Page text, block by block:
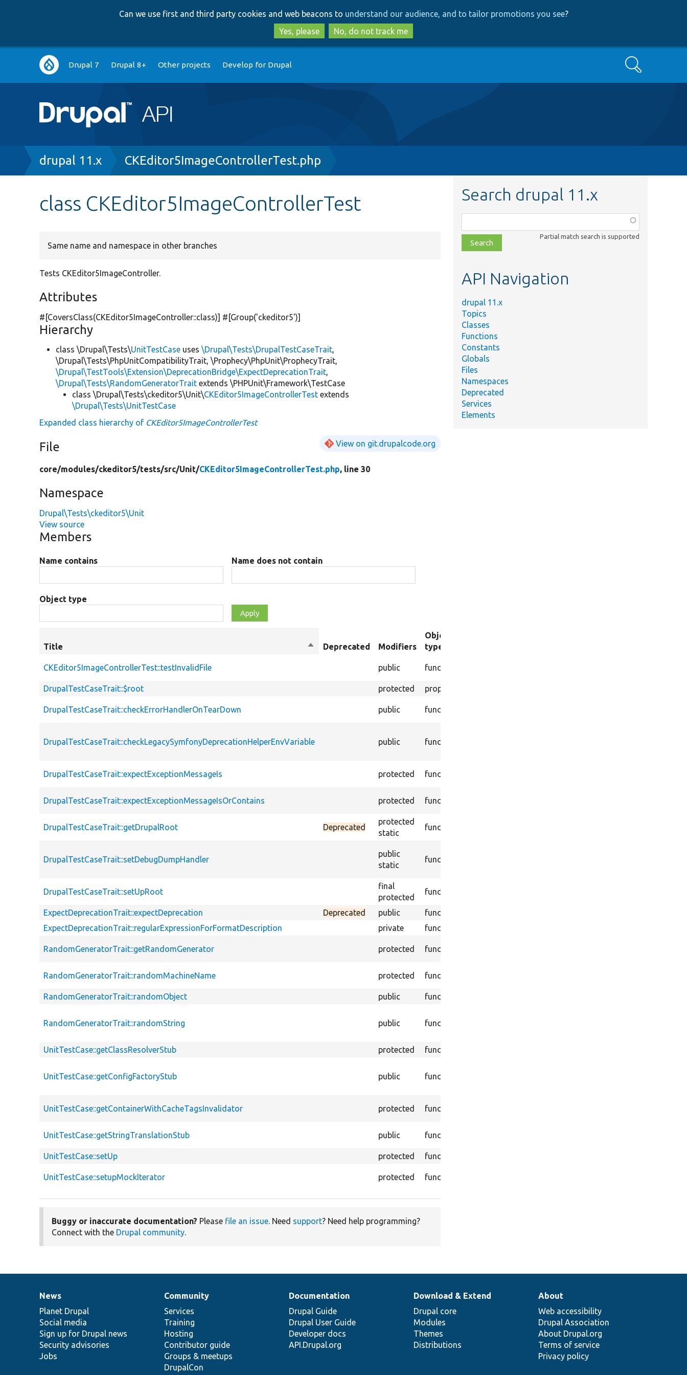
to
main
content
to
search
Can we use first and third party cookies and web beacons to understand our audience, and to tailor promotions you see?
Yes, please
No, do not track me
Main
navigation
Drupal 7 Drupal 8+ Other projects Develop for Drupal Search
Breadcrumb
drupal 11.x CKEditor5ImageControllerTest.php
class CKEditor5ImageControllerTest
Same name and namespace in other branches
Tests CKEditor5ImageController.
Attributes
#[CoversClass(CKEditor5ImageController::class)] #[Group('ckeditor5')]
Hierarchy
class \Drupal\Tests\UnitTestCase uses\Drupal\Tests\DrupalTestCaseTrait,
\Drupal\Tests\PhpUnitCompatibilityTrait, \Prophecy\PhpUnit\ProphecyTrait,
\Drupal\TestTools\Extension\DeprecationBridge\ExpectDeprecationTrait,
\Drupal\Tests\RandomGeneratorTrait extends \PHPUnit\Framework\TestCase
class \Drupal\Tests\ckeditor5\Unit\CKEditor5ImageControllerTest extends
\Drupal\Tests\UnitTestCase
Expanded class hierarchy of CKEditor5ImageControllerTest
File View on git.drupalcode.org
core/modules/ckeditor5/tests/src/Unit/CKEditor5ImageControllerTest.php, line 30
Namespace
Drupal\Tests\ckeditor5\Unit
View source
Members
Name contains Name does not contain
Object type
Title
SortDeprecated Modifiers
Object
type
CKEditor5ImageControllerTest::testInvalidFile public function
DrupalTestCaseTrait::$root
protected property
DrupalTestCaseTrait::checkErrorHandlerOnTearDown public function
DrupalTestCaseTrait::checkLegacySymfonyDeprecationHelperEnvVariable public function
DrupalTestCaseTrait::expectExceptionMessageIs protected function
DrupalTestCaseTrait::expectExceptionMessageIsOrContains protected function
DrupalTestCaseTrait::getDrupalRoot Deprecated
protected
static
function
DrupalTestCaseTrait::setDebugDumpHandler
public
static
function
DrupalTestCaseTrait::setUpRoot
final
protected
function
ExpectDeprecationTrait::expectDeprecation
Deprecated public function
ExpectDeprecationTrait::regularExpressionForFormatDescription
private function
RandomGeneratorTrait::getRandomGenerator protected function
RandomGeneratorTrait::randomMachineName protected function
RandomGeneratorTrait::randomObject
public function
RandomGeneratorTrait::randomString public function
UnitTestCase::getClassResolverStub
protected function
UnitTestCase::getConfigFactoryStub public function
UnitTestCase::getContainerWithCacheTagsInvalidator protected function
UnitTestCase::getStringTranslationStub public function
UnitTestCase::setUp
protected function
UnitTestCase::setupMockIterator protected function
Buggy or inaccurate documentation? Please file an issue. Need support? Need help programming?
Connect with the Drupal community.
Search drupal 11.x
class,
file,
topic,
Partial match search is supported
API Navigation
drupal 11.x
Topics
Classes
Functions
Constants
Globals
Files
Namespaces
Deprecated
Services
Elements
News
items
News
Planet Drupal
Social media
Sign up for Drupal news
Security advisories
Jobs
Our
community
Community
Services
Training
Hosting
Contributor guide
Groups & meetups
DrupalCon
Documentation
Documentation
Drupal Guide
Drupal User Guide
Developer docs
API.Drupal.org
Drupal
code
base
Download & Extend
Drupal core
Modules
Themes
Distributions
Governance
of
community
About
Web accessibility
Drupal Association
About Drupal.org
Terms of service
Privacy policy